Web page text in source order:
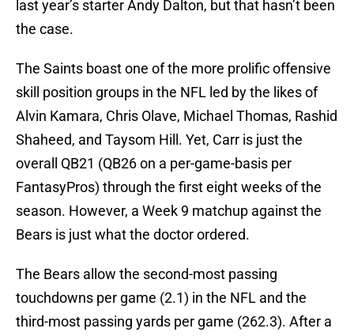
last year’s starter Andy Dalton, but that hasn’t been
the case.
The Saints boast one of the more prolific offensive
skill position groups in the NFL led by the likes of
Alvin Kamara, Chris Olave, Michael Thomas, Rashid
Shaheed, and Taysom Hill. Yet, Carr is just the
overall QB21 (QB26 on a per-game-basis per
FantasyPros) through the first eight weeks of the
season. However, a Week 9 matchup against the
Bears is just what the doctor ordered.
The Bears allow the second-most passing
touchdowns per game (2.1) in the NFL and the
third-most passing yards per game (262.3). After a